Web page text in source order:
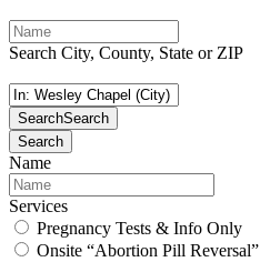
Search City, County, State or ZIP
SearchSearch
Search
Name
Services
Pregnancy Tests & Info Only
Onsite “Abortion Pill Reversal”